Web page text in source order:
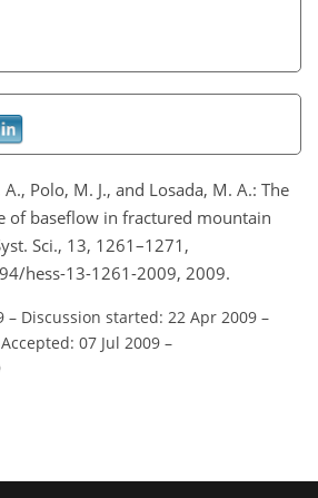
Polo, M. J., and Losada, M. A.: The
of baseflow in fractured mountain
Sci., 13, 1261–1271,
hess-13-1261-2009, 2009.
– Discussion started: 22 Apr 2009 –
Accepted: 07 Jul 2009 –